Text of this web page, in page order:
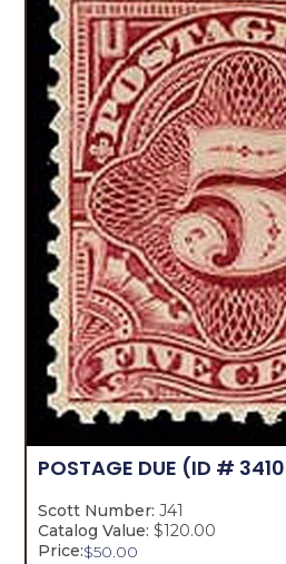
POSTAGE DUE (ID #
Scott Number: J41
Catalog Value: $120.00
Price:$50.00